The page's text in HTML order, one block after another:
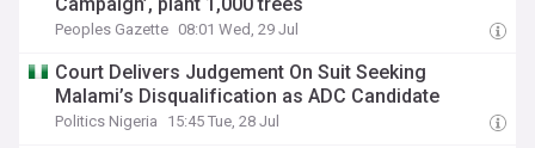
Peoples Gazette 08:01 Wed, 29 Jul
Court Delivers Judgement On Suit Seeking
Malami’s Disqualification as ADC Candidate
Politics Nigeria 15:45 Tue, 28 Jul